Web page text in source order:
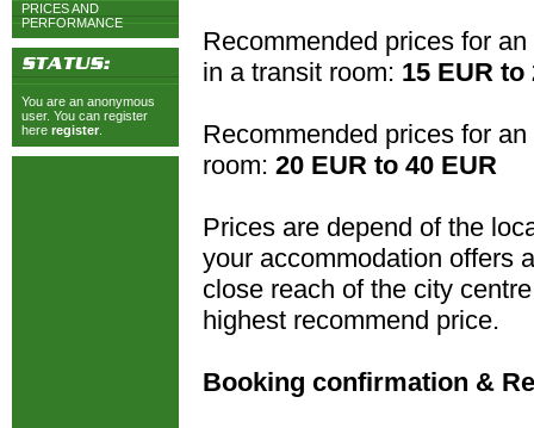
PRICES AND
PERFORMANCE
You are an anonymous
user. You can register
here register
Recommended prices for
in a transit room: 15 EUR to
Recommended prices for
room: 20 EUR to 40 EUR
Prices are depend of the
your accommodation offers
close reach of the city
highest recommend price.
Booking confirmation &